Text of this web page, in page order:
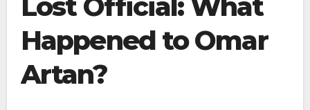
Lost Official: What
Happened to Omar
Artan?